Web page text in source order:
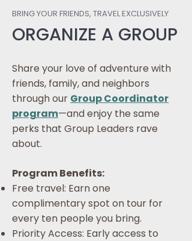
BRING YOUR FRIENDS, TRAVEL EXCLUSIVELY
ORGANIZE A GROUP
Share your love of adventure with
friends, family, and neighbors
through our Group Coordinator
program—and enjoy the same
perks that Group Leaders rave
about.
Program Benefits:
Free travel: Earn one
complimentary spot on tour for
every ten people you bring.
​Priority Access: Early access to